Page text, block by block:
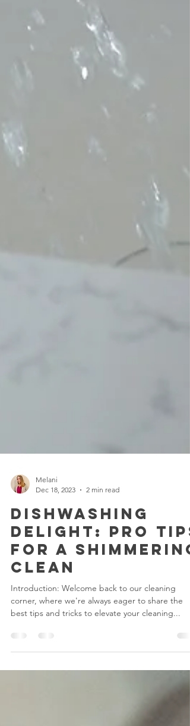
Dec 18, 2023
2 min read
Dishwashing
Delight: Pro
for a Shimmering
Clean
Introduction: Welcome back to our cleaning
best tips and tricks to elevate your cleaning...